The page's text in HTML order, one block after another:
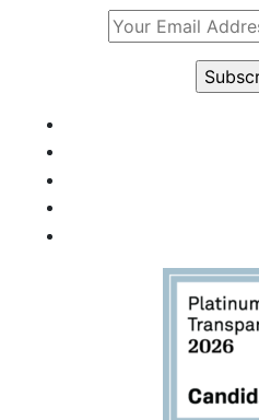
Constant
Contact
Please